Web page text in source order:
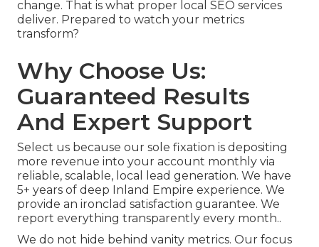
change. That is what proper local SEO services
deliver. Prepared to watch your metrics
transform?
Why Choose Us:
Guaranteed Results
And Expert Support
Select us because our sole fixation is depositing
more revenue into your account monthly via
reliable, scalable, local lead generation. We have
5+ years of deep Inland Empire experience. We
provide an ironclad satisfaction guarantee. We
report everything transparently every month..
We do not hide behind vanity metrics. Our focus